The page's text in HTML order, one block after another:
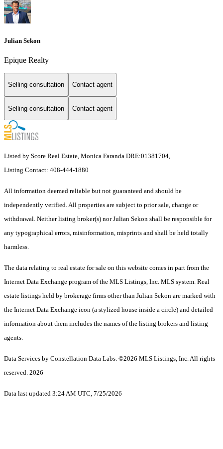
Julian Sekon
Epique Realty
Selling consultation Contact agent
Selling consultation Contact agent
Listed by Score Real Estate, Monica Faranda DRE:01381704,
Listing Contact: 408-444-1880
All information deemed reliable but not guaranteed and should be
independently verified. All properties are subject to prior sale, change or
withdrawal. Neither listing broker(s) nor Julian Sekon shall be responsible for
any typographical errors, misinformation, misprints and shall be held totally
harmless.
The data relating to real estate for sale on this website comes in part from the
Internet Data Exchange program of the MLS Listings, Inc. MLS system. Real
estate listings held by brokerage firms other than Julian Sekon are marked with
the Internet Data Exchange icon (a stylized house inside a circle) and detailed
information about them includes the names of the listing brokers and listing
agents.
Data Services by Constellation Data Labs. ©2026 MLS Listings, Inc. All rights
reserved. 2026
Data last updated 3:24 AM UTC, 7/25/2026